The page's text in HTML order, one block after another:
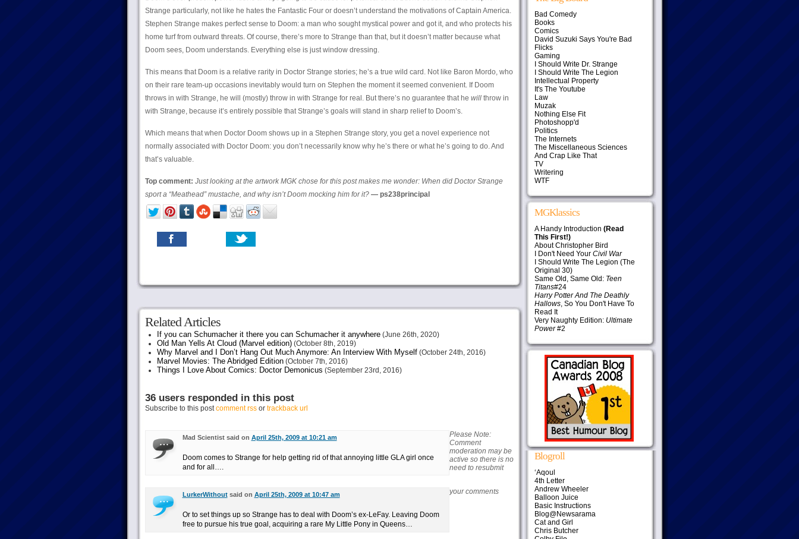
Strange particularly, not like he hates the Fantastic Four or doesn’t understand the motivations of Captain America.
Stephen Strange makes perfect sense to Doom: a man who sought mystical power and got it, and who protects his
home turf from outward threats. Of course, there’s more to Strange than that, but it doesn’t matter because what
Doom sees, Doom understands. Everything else is just window dressing.
This means that Doom is a relative rarity in Doctor Strange stories; he’s a true wild card. Not like Baron Mordo, who
on their rare team-up occasions inevitably would turn on Stephen the moment it seemed convenient. If Doom
throws in with Strange, he will (mostly) throw in with Strange for real. But there’s no guarantee that he willthrow in
with Strange, because it’s entirely possible that Strange’s goals will stand in sharp relief to Doom’s.
Which means that when Doctor Doom shows up in a Stephen Strange story, you get a novel experience not
normally associated with Doctor Doom: you don’t necessarily know why he’s there or what he’s going to do. And
that’s valuable.
Top comment: Just looking at the artwork MGK chose for this post makes me wonder: When did Doctor Strange
sport a “Meathead” mustache, and why isn’t Doom mocking him for it? — ps238principal
Related Articles
If you can Schumacher it there you can Schumacher it anywhere(June 26th, 2020)
Old Man Yells At Cloud (Marvel edition)(October 8th, 2019)
Why Marvel and I Don’t Hang Out Much Anymore: An Interview With Myself(October 24th, 2016)
Marvel Movies: The Abridged Edition(October 7th, 2016)
Things I Love About Comics: Doctor Demonicus (September 23rd, 2016)
36 users responded in this post
Subscribe to this postcomment rssor trackback url
Mad Scientist said on April 25th, 2009 at 10:21 am
Doom comes to Strange for help getting rid of that annoying little GLA girl once
and for all….
LurkerWithoutsaid on April 25th, 2009 at 10:47 am
Or to set things up so Strange has to deal with Doom’s ex-LeFay. Leaving Doom
free to pursue his true goal, acquiring a rare My Little Pony in Queens…
Please Note:
Comment
moderation may be
active so there is no
need to resubmit
your comments
Bad Comedy
Books
Comics
David Suzuki Says You're Bad
Flicks
Gaming
I Should Write Dr. Strange
I Should Write The Legion
Intellectual Property
It's The Youtube
Law
Muzak
Nothing Else Fit
Photoshopp'd
Politics
The Internets
The Miscellaneous Sciences
And Crap Like That
TV
Writering
WTF
MGKlassics
A Handy Introduction (Read
This First!)
About Christopher Bird
I Don't Need Your Civil War
I Should Write The Legion (The
Original 30)
Same Old, Same Old: Teen
Titans#24
Harry Potter And The Deathly
Hallows, So You Don't Have To
Read It
Very Naughty Edition: Ultimate
Power#2
Blogroll
‘Aqoul
4th Letter
Andrew Wheeler
Balloon Juice
Basic Instructions
Blog@Newsarama
Cat and Girl
Chris Butcher